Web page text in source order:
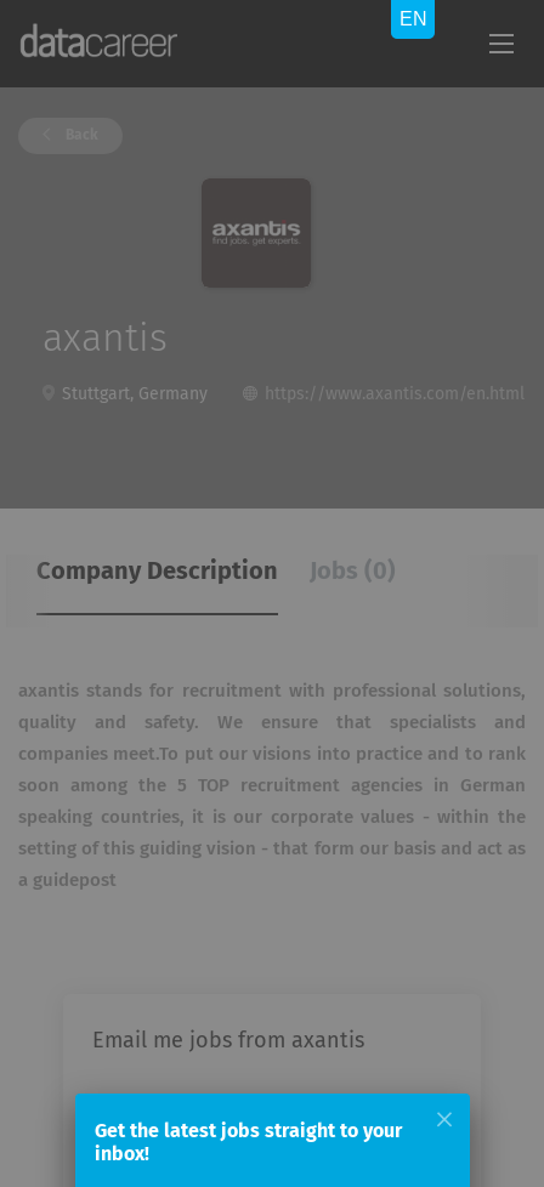
axantis
Stuttgart, Germany https://www.axantis.com/en.html
Company Description Jobs (0)
axantis stands for recruitment with professional solutions,
quality and safety. We ensure that specialists and
companies meet.To put our visions into practice and to rank
soon among the 5 TOP recruitment agencies in German
speaking countries, it is our corporate values - within the
setting of this guiding vision - that form our basis and act as
a guidepost
Email me jobs from axantis
email
Get the latest jobs straight to your
inbox!